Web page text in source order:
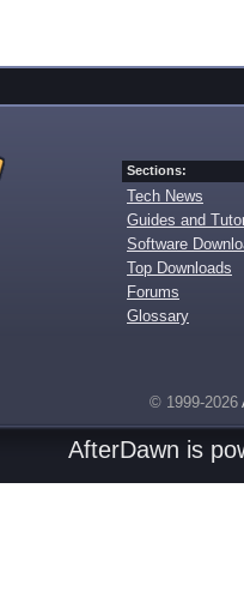
Sections:
Tech News
Guides and
Software
Top Downloads
Forums
Glossary
© 1999-2026
AfterDawn is